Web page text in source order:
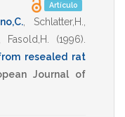
Artículo
, Schlatter,H.
Fasold,H. (1996)
resealed rat
Journal of